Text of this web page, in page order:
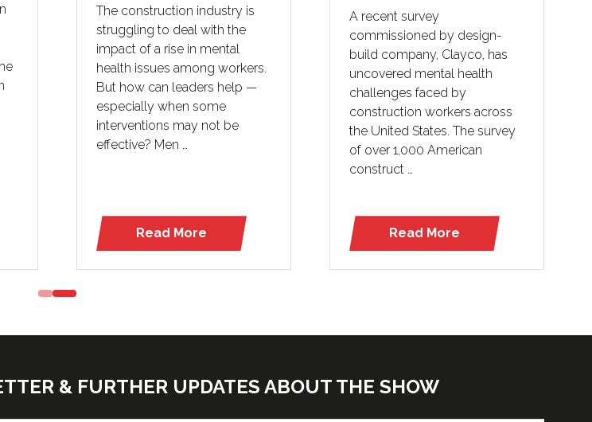
The construction industry is
struggling to deal with the
impact of a rise in mental
health issues among workers.
But how can leaders help —
especially when some
interventions may not be
effective? Men …
Read More
(opens
A recent survey
commissioned by design-
build company, Clayco, has
uncovered mental health
challenges faced by
construction workers across
the United States. The survey
of over 1,000 American
construct …
Read More
(opens
& FURTHER UPDATES ABOUT THE SHOW